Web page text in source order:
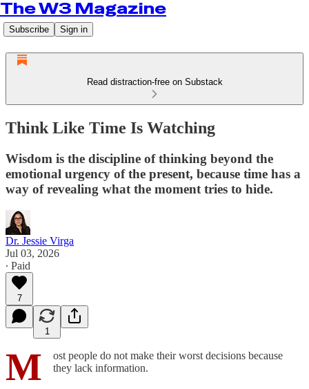
The W3 Magazine
Subscribe Sign in
Read distraction-free on Substack
Think Like Time Is Watching
Wisdom is the discipline of thinking beyond the
emotional urgency of the present, because time has a
way of revealing what the moment tries to hide.
Dr. Jessie Virga
Jul 03, 2026
∙ Paid
7
1
M
ost people do not make their worst decisions because
they lack information.